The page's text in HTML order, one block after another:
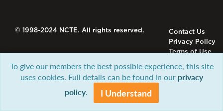
© 1998-2024 NCTE. All rights reserved.
Contact Us
Privacy Policy
Terms of Use
To give our members the best possible experience, this site
uses cookies. Full details can be found in our privacy
policy. I Understand